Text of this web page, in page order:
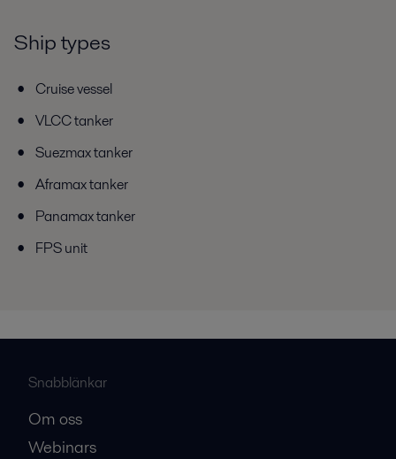
Ship types
Cruise vessel
VLCC tanker
Suezmax tanker
Aframax tanker
Panamax tanker
FPS unit
Snabblänkar
Om oss
Webinars